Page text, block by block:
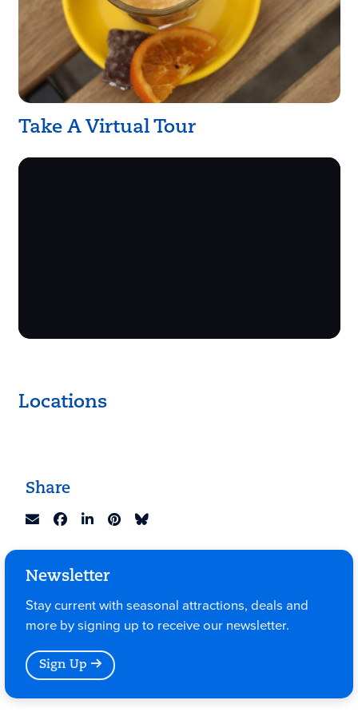
Take A Virtual Tour
Locations
Share
Newsletter
Stay current with seasonal attractions, deals and
more by signing up to receive our newsletter.
Sign Up